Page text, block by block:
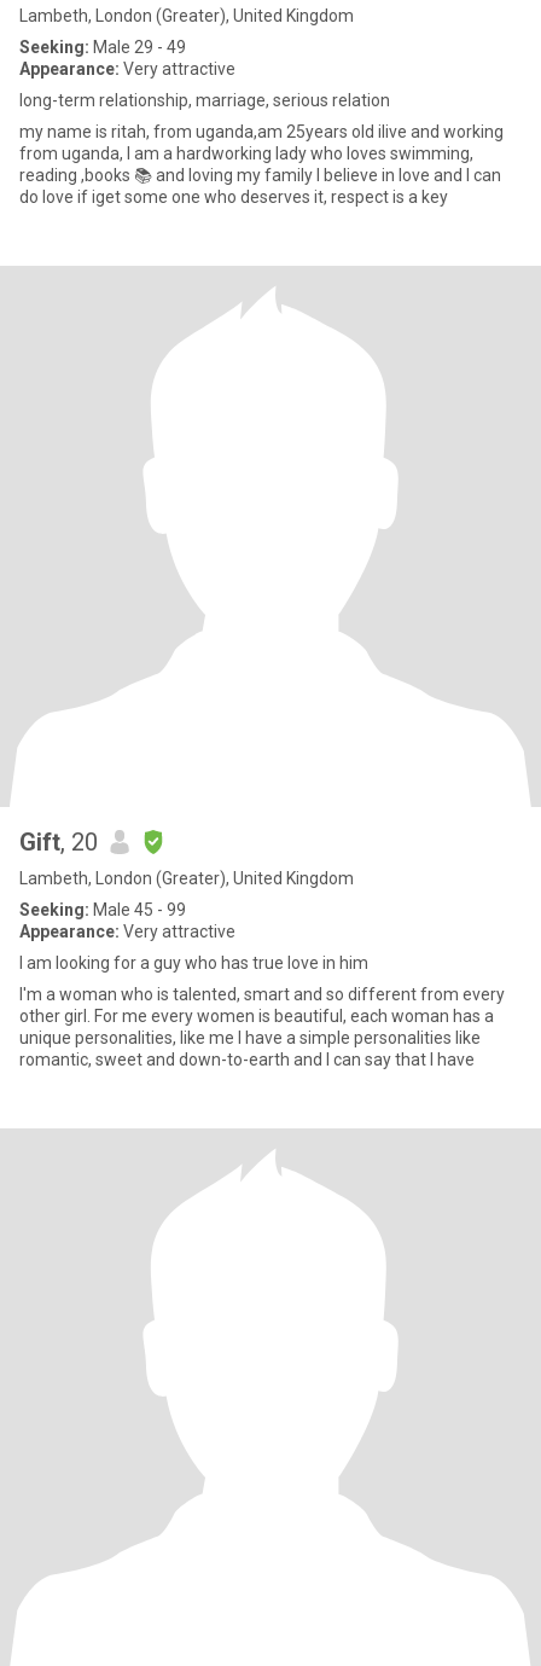
Lambeth, London (Greater), United Kingdom
Seeking: Male 29 - 49
Appearance: Very attractive
long-term relationship, marriage, serious relation
my name is ritah, from uganda,am 25years old ilive and working
from uganda, I am a hardworking lady who loves swimming,
reading ,books 📚 and loving my family I believe in love and I can
do love if iget some one who deserves it, respect is a key
Gift, 20
Lambeth, London (Greater), United Kingdom
Seeking: Male 45 - 99
Appearance: Very attractive
I am looking for a guy who has true love in him
I'm a woman who is talented, smart and so different from every
other girl. For me every women is beautiful, each woman has a
unique personalities, like me I have a simple personalities like
romantic, sweet and down-to-earth and I can say that I have